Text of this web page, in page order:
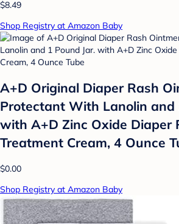
$8.49
Shop Registry at Amazon Baby
A+D Original Diaper Rash
Protectant With Lanolin and
with A+D Zinc Oxide Diaper
Treatment Cream, 4 Ounce
$0.00
Shop Registry at Amazon Baby